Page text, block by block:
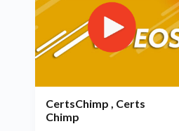
CertsChimp , Certs
Chimp